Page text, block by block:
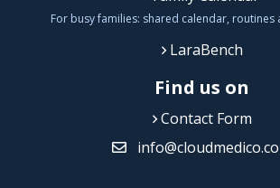
For busy families: shared calendar,
LaraBench
Find us on
Contact Form